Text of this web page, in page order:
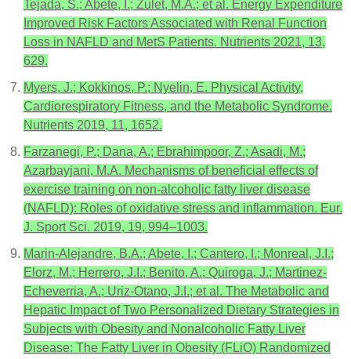
Tejada, S.; Abete, I.; Zulet, M.A.; et al. Energy Expenditure
Improved Risk Factors Associated with Renal Function
Loss in NAFLD and MetS Patients. Nutrients 2021, 13,
629.
Myers, J.; Kokkinos, P.; Nyelin, E. Physical Activity,
Cardiorespiratory Fitness, and the Metabolic Syndrome.
Nutrients 2019, 11, 1652.
Farzanegi, P.; Dana, A.; Ebrahimpoor, Z.; Asadi, M.;
Azarbayjani, M.A. Mechanisms of beneficial effects of
exercise training on non-alcoholic fatty liver disease
(NAFLD): Roles of oxidative stress and inflammation. Eur.
J. Sport Sci. 2019, 19, 994–1003.
Marin-Alejandre, B.A.; Abete, I.; Cantero, I.; Monreal, J.I.;
Elorz, M.; Herrero, J.I.; Benito, A.; Quiroga, J.; Martinez-
Echeverria, A.; Uriz-Otano, J.I.; et al. The Metabolic and
Hepatic Impact of Two Personalized Dietary Strategies in
Subjects with Obesity and Nonalcoholic Fatty Liver
Disease: The Fatty Liver in Obesity (FLiO) Randomized